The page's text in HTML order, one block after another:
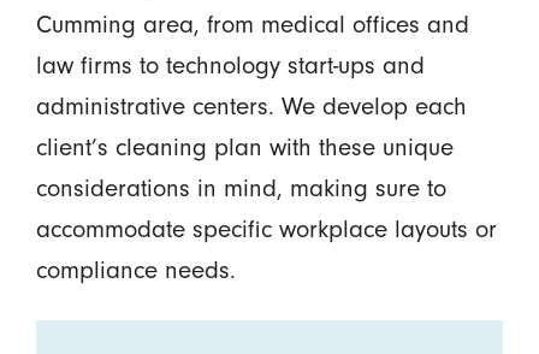
Cumming area, from medical offices and
law firms to technology start-ups and
administrative centers. We develop each
client’s cleaning plan with these unique
considerations in mind, making sure to
accommodate specific workplace layouts or
compliance needs.